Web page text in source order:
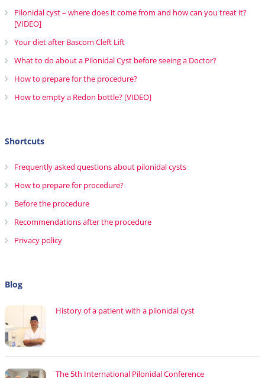
Pilonidal cyst – where does it come from and how can you treat it?
[VIDEO]
Your diet after Bascom Cleft Lift
What to do about a Pilonidal Cyst before seeing a Doctor?
How to prepare for the procedure?
How to empty a Redon bottle? [VIDEO]
Shortcuts
Frequently asked questions about pilonidal cysts
How to prepare for procedure?
Before the procedure
Recommendations after the procedure
Privacy policy
Blog
History of a patient with a pilonidal cyst
The 5th International Pilonidal Conference